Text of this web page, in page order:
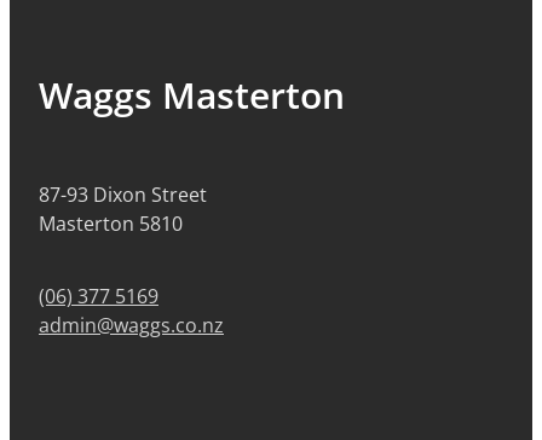
Waggs Masterton
87-93 Dixon Street
Masterton 5810
(06) 377 5169
admin@waggs.co.nz